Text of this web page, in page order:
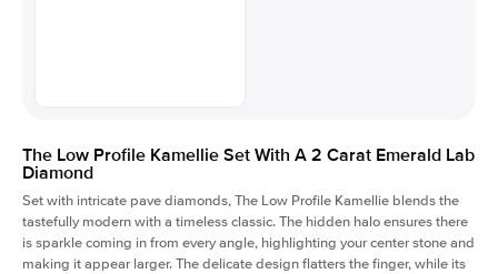
The Low Profile Kamellie Set With A 2 Carat Emerald Lab
Diamond
Set with intricate pave diamonds, The Low Profile Kamellie blends the
tastefully modern with a timeless classic. The hidden halo ensures there
is sparkle coming in from every angle, highlighting your center stone and
making it appear larger. The delicate design flatters the finger, while its